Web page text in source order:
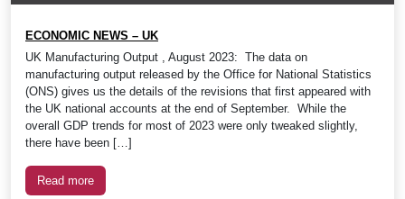
ECONOMIC NEWS – UK
UK Manufacturing Output , August 2023: The data on
manufacturing output released by the Office for National Statistics
(ONS) gives us the details of the revisions that first appeared with
the UK national accounts at the end of September. While the
overall GDP trends for most of 2023 were only tweaked slightly,
there have been […]
Read more